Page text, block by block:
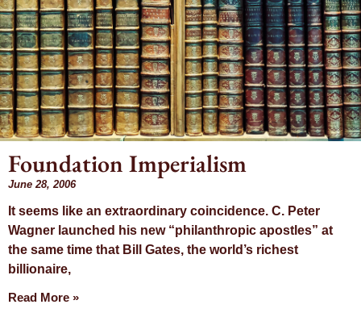
Month: June
2006
Foundation Imperialism
June 28, 2006
It seems like an extraordinary coincidence. C. Peter
Wagner launched his new “philanthropic apostles” at
the same time that Bill Gates, the world’s richest
billionaire,
Read More »